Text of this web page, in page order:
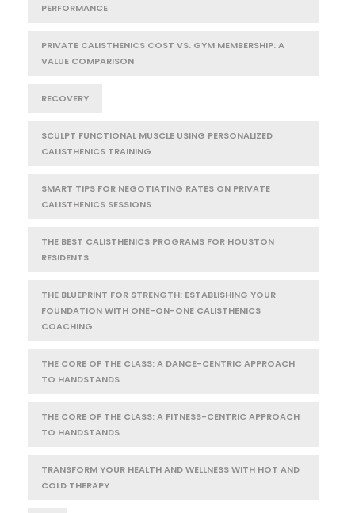
PERFORMANCE
PRIVATE CALISTHENICS COST VS. GYM MEMBERSHIP: A
VALUE COMPARISON
RECOVERY
SCULPT FUNCTIONAL MUSCLE USING PERSONALIZED
CALISTHENICS TRAINING
SMART TIPS FOR NEGOTIATING RATES ON PRIVATE
CALISTHENICS SESSIONS
THE BEST CALISTHENICS PROGRAMS FOR HOUSTON
RESIDENTS
THE BLUEPRINT FOR STRENGTH: ESTABLISHING YOUR
FOUNDATION WITH ONE-ON-ONE CALISTHENICS
COACHING
THE CORE OF THE CLASS: A DANCE-CENTRIC APPROACH
TO HANDSTANDS
THE CORE OF THE CLASS: A FITNESS-CENTRIC APPROACH
TO HANDSTANDS
TRANSFORM YOUR HEALTH AND WELLNESS WITH HOT AND
COLD THERAPY